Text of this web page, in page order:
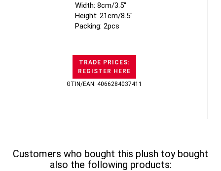
Width: 8cm/3.5"
Height: 21cm/8.5"
Packing: 2pcs
TRADE PRICES:
REGISTER HERE
GTIN/EAN: 4066284037411
Customers who bought this plush toy bought
also the following products: